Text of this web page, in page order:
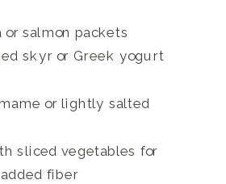
or salmon packets
skyr or Greek yogurt
or lightly salted
sliced vegetables for
fiber